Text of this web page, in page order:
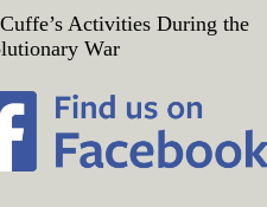
Activities During the
War